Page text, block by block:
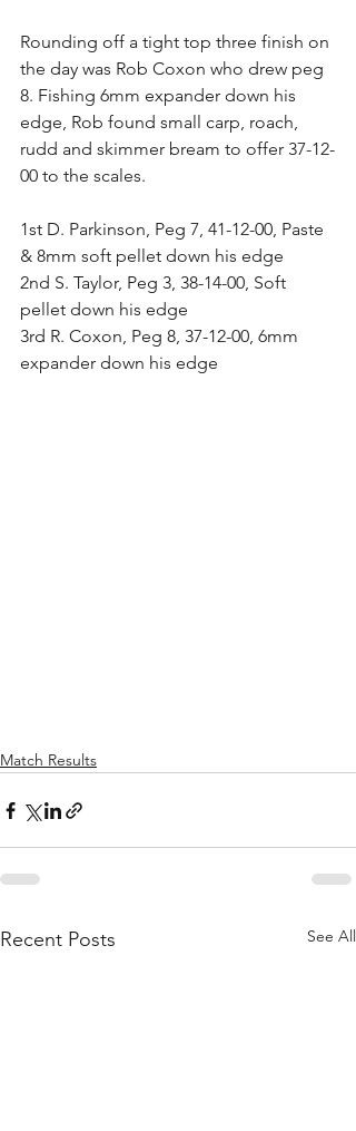
Rounding off a tight top three finish on
the day was Rob Coxon who drew peg
8. Fishing 6mm expander down his
edge, Rob found small carp, roach,
rudd and skimmer bream to offer 37-12-
00 to the scales.
1st D. Parkinson, Peg 7, 41-12-00, Paste
& 8mm soft pellet down his edge
2nd S. Taylor, Peg 3, 38-14-00, Soft
pellet down his edge
3rd R. Coxon, Peg 8, 37-12-00, 6mm
expander down his edge
Match Results
Recent Posts See All